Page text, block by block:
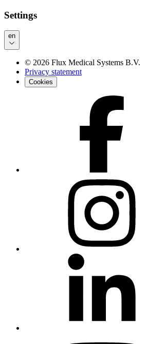
Settings
en
© 2026 Flux Medical Systems B.V.
Privacy statement
Cookies